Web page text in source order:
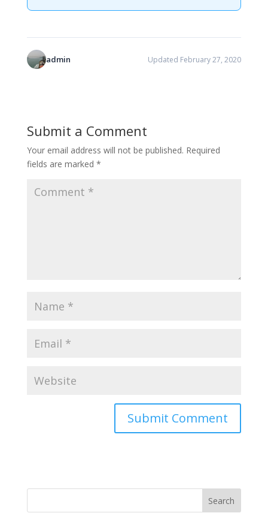
admin Updated February 27, 2020
Submit a Comment
Your email address will not be published. Required
fields are marked *